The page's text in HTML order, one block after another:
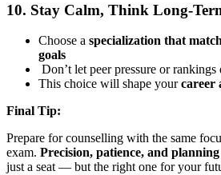
10. Stay Calm, Think Long-
Choose a specialization that
goals
Don’t let peer pressure or
This choice will shape yourcareer
Final Tip:
Prepare for counselling with the same
exam. Precision, patience, and planning
just a seat — but the right one for your